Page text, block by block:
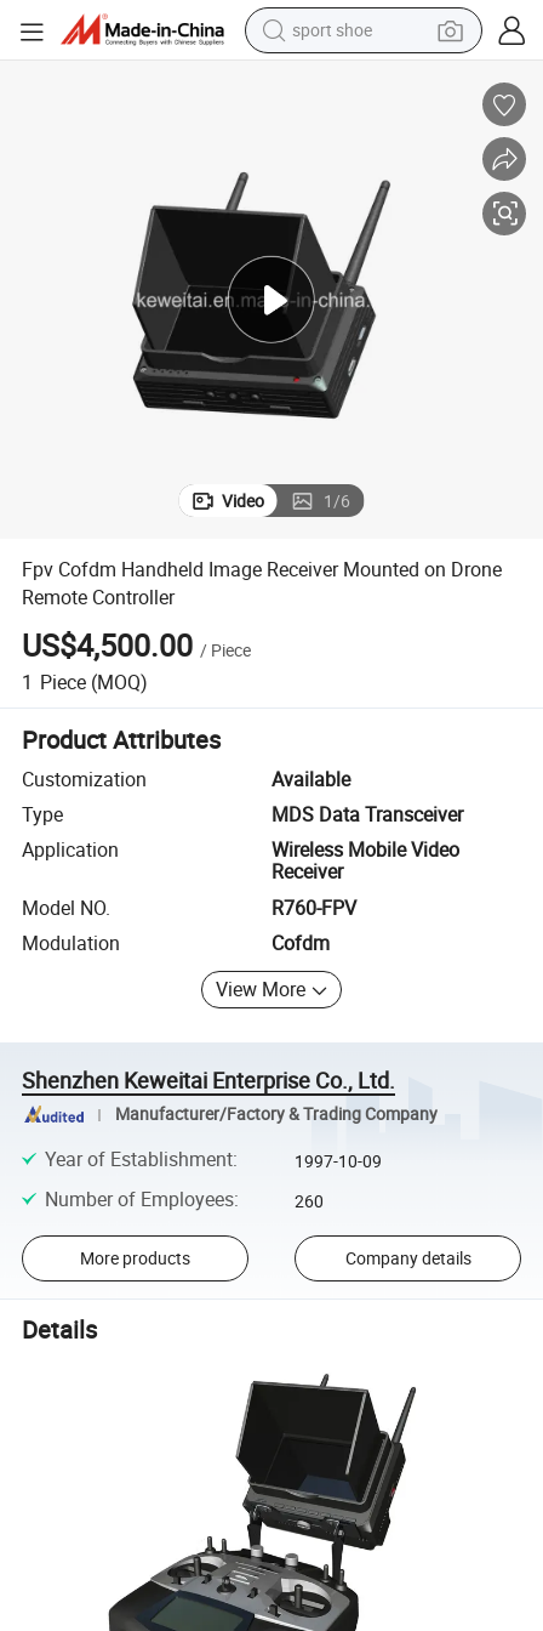
running shoe
electric scooter
tote bag
sport shoe
Video 1/6
Fpv Cofdm Handheld Image Receiver Mounted on Drone
Remote Controller
US$4,500.00 / Piece
1 Piece (MOQ)
Product Attributes
Customization
Available
Type
MDS Data Transceiver
Application
Wireless Mobile Video
Receiver
Model NO.
R760-FPV
Modulation
Cofdm
View More
Shenzhen Keweitai Enterprise Co., Ltd.
Manufacturer/Factory & Trading Company
Year of Establishment: 1997-10-09
Number of Employees: 260
More products Company details
Details